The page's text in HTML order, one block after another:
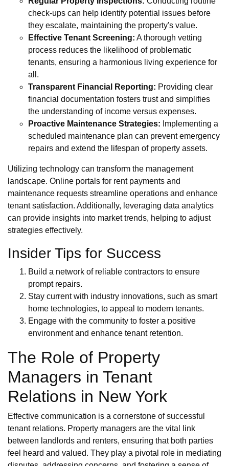
check-ups can help identify potential issues before
they escalate, maintaining the property's value.
Effective Tenant Screening: A thorough vetting
process reduces the likelihood of problematic
tenants, ensuring a harmonious living experience for
all.
Transparent Financial Reporting: Providing clear
financial documentation fosters trust and simplifies
the understanding of income versus expenses.
Proactive Maintenance Strategies: Implementing a
scheduled maintenance plan can prevent emergency
repairs and extend the lifespan of property assets.
Utilizing technology can transform the management
landscape. Online portals for rent payments and
maintenance requests streamline operations and enhance
tenant satisfaction. Additionally, leveraging data analytics
can provide insights into market trends, helping to adjust
strategies effectively.
Insider Tips for Success
Build a network of reliable contractors to ensure
prompt repairs.
Stay current with industry innovations, such as smart
home technologies, to appeal to modern tenants.
Engage with the community to foster a positive
environment and enhance tenant retention.
The Role of Property
Managers in Tenant
Relations in New York
Effective communication is a cornerstone of successful
tenant relations. Property managers are the vital link
between landlords and renters, ensuring that both parties
feel heard and valued. They play a pivotal role in mediating